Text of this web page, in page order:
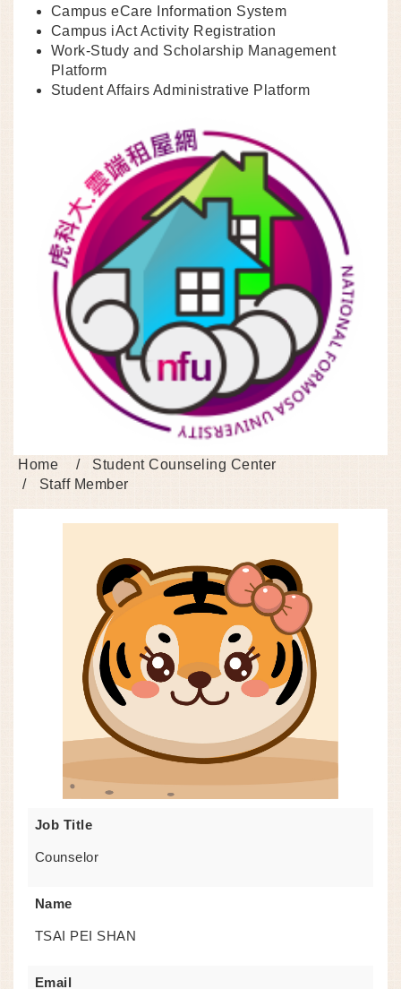
Campus eCare Information System
Campus iAct Activity Registration
Work-Study and Scholarship Management
Platform
Student Affairs Administrative Platform
Home
Student Counseling Center
Staff Member
Job Title
Counselor
Name
TSAI PEI SHAN
Email